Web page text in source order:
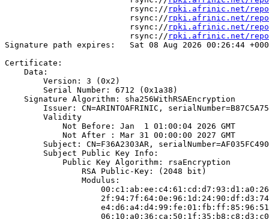
                          rsync://
rpki.afrinic.net/
                          rsync://
rpki.afrinic.net/
                          rsync://
rpki.afrinic.net/
                          rsync://
rpki.afrinic.net/
Signature path expires:   Sat 08 Aug 2026 00:26:44
Certificate:
    Data:
        Version: 3 (0x2)
        Serial Number: 6712 (0x1a38)
    Signature Algorithm: sha256WithRSAEncryption
Issuer: CN=ARINTOAFRINIC,
        Validity
            Not Before: Jan  1 01:00:04 2026 GMT
            Not After : Mar 31 00:00:00 2027 GMT
Subject: CN=F36A2303AR,
        Subject Public Key Info:
            Public Key Algorithm: rsaEncryption
                RSA Public-Key: (2048 bit)
                Modulus: